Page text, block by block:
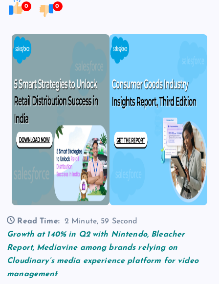
0 0
Read Time:
2 Minute, 59 Second
Growth at 140% in Q2 with Nintendo, Bleacher
Report, Mediavine among brands relying on
Cloudinary’s media experience platform for video
management